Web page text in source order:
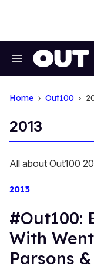
Search
Home Out100
2013
All about Out100
2013
#Out100:
With
Parsons